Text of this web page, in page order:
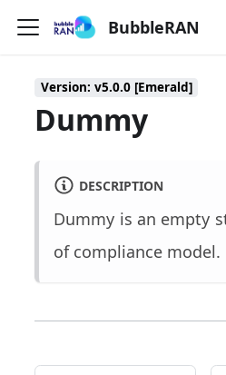
BubbleRAN
Version: v5.0.0 [Emerald]
Dummy
DESCRIPTION
Dummy is an empty
of compliance model.